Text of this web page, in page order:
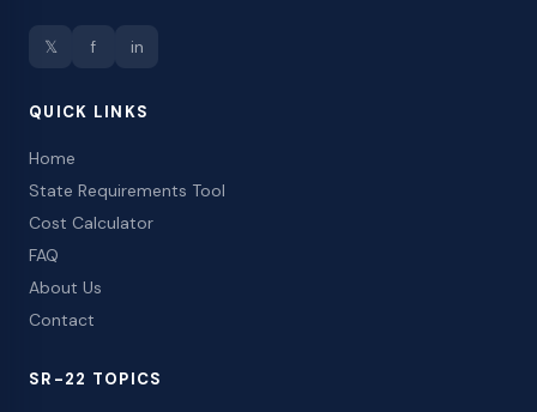
𝕏 f in
QUICK LINKS
Home
State Requirements Tool
Cost Calculator
FAQ
About Us
Contact
SR-22 TOPICS